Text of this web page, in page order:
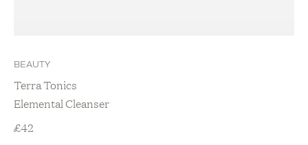
BEAUTY
Terra Tonics
Elemental Cleanser
£42